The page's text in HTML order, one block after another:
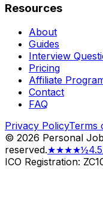
Resources
About
Guides
Interview
Pricing
Affiliate
Contact
FAQ
Privacy PolicyTerms
© 2026 Personal
reserved.★★★★½
ICO Registration: